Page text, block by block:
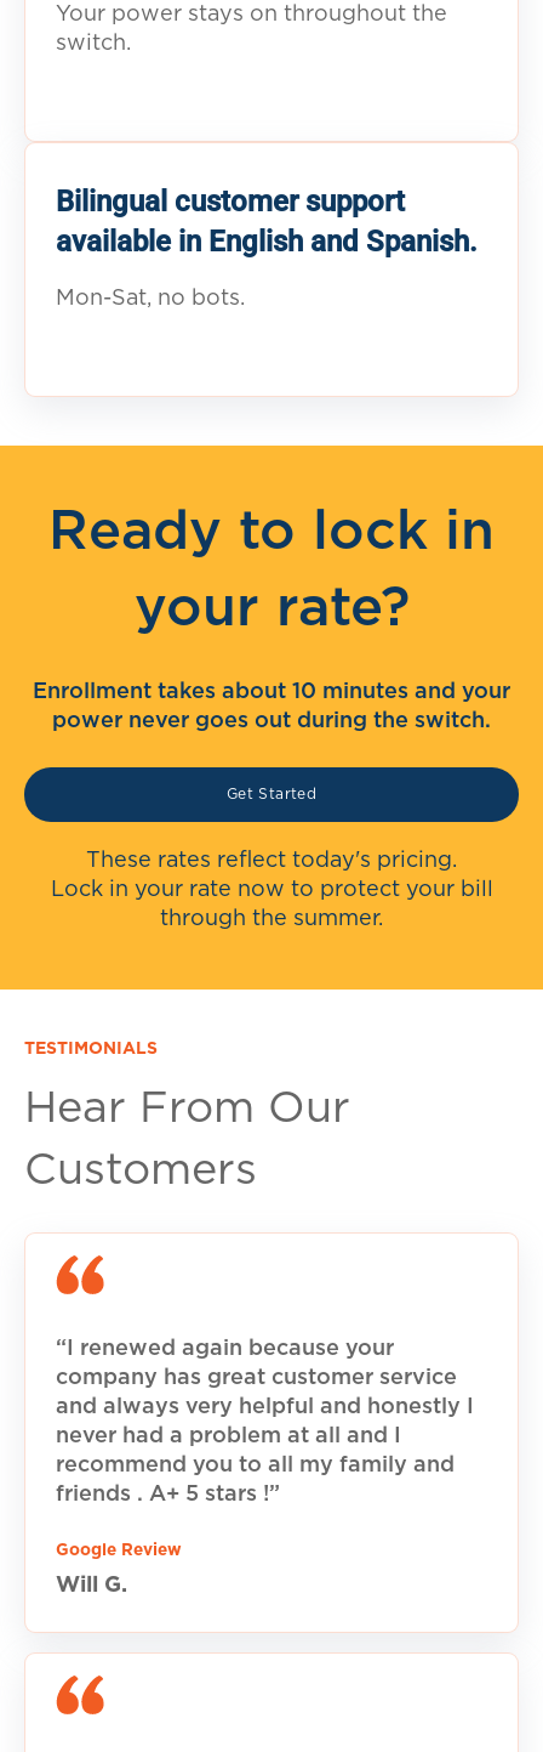
Your power stays on throughout the
switch.
Bilingual customer support
available in English and Spanish.
Mon-Sat, no bots.
Ready to lock in
your rate?
Enrollment takes about 10 minutes and your
power never goes out during the switch.
Get Started
These rates reflect today's pricing.
Lock in your rate now to protect your bill
through the summer.
TESTIMONIALS
Hear From Our
Customers
“I renewed again because your
company has great customer service
and always very helpful and honestly I
never had a problem at all and I
recommend you to all my family and
friends . A+ 5 stars !”
Google Review
Will G.